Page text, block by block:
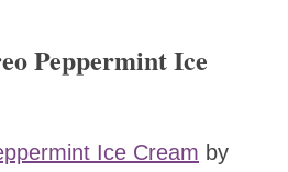
Peppermint Ice
Ice Cream by